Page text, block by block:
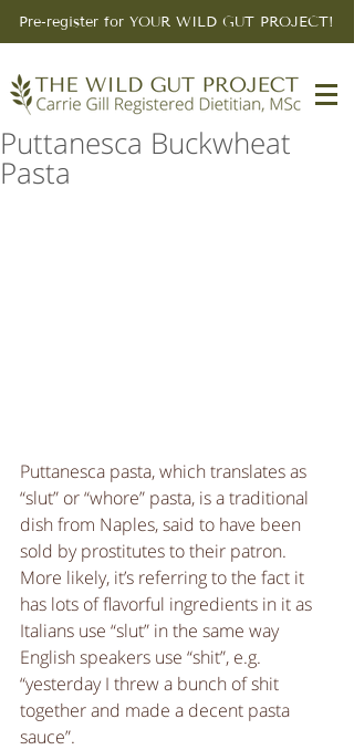
Pre-register for YOUR WILD GUT PROJECT!
Puttanesca Buckwheat
Pasta
Puttanesca pasta, which translates as
“slut” or “whore” pasta, is a traditional
dish from Naples, said to have been
sold by prostitutes to their patron.
More likely, it’s referring to the fact it
has lots of flavorful ingredients in it as
Italians use “slut” in the same way
English speakers use “shit”, e.g.
“yesterday I threw a bunch of shit
together and made a decent pasta
sauce”.